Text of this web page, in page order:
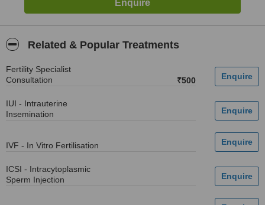
Related & Popular Treatments
Fertility Specialist
Consultation
₹500
IUI - Intrauterine
Insemination
IVF - In Vitro Fertilisation
ICSI - Intracytoplasmic
Sperm Injection